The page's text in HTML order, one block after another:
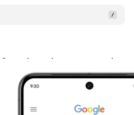
to six new countries,